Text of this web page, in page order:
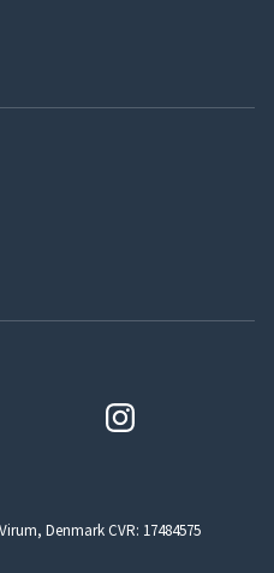
Denmark CVR: 17484575